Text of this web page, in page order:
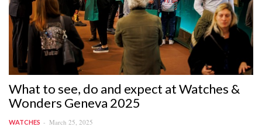
What to see, do and expect at Watches &
Wonders Geneva 2025
WATCHES March 25, 2025